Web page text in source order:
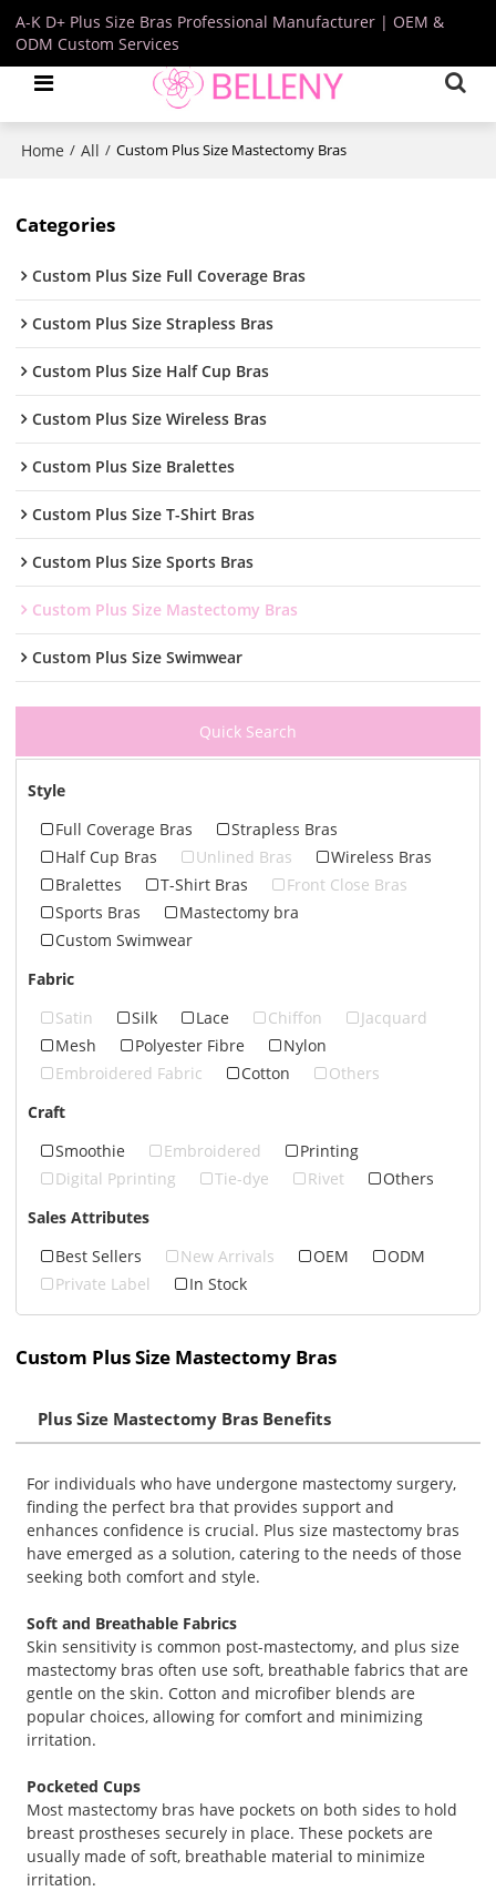
A-K D+ Plus Size Bras Professional Manufacturer | OEM &
ODM Custom Services
Home / All / Custom Plus Size Mastectomy Bras
Categories
Custom Plus Size Full Coverage Bras
Custom Plus Size Strapless Bras
Custom Plus Size Half Cup Bras
Custom Plus Size Wireless Bras
Custom Plus Size Bralettes
Custom Plus Size T-Shirt Bras
Custom Plus Size Sports Bras
Custom Plus Size Mastectomy Bras
Custom Plus Size Swimwear
Quick Search
Style
Full Coverage Bras
Strapless Bras
Half Cup Bras
Unlined Bras
Wireless Bras
Bralettes
T-Shirt Bras
Front Close Bras
Sports Bras
Mastectomy bra
Custom Swimwear
Fabric
Satin
Silk Lace Chiffon
Jacquard
Mesh
Polyester Fibre
Nylon
Embroidered Fabric
Cotton
Others
Craft
Smoothie
Embroidered
Printing
Digital Pprinting
Tie-dye Rivet
Others
Sales Attributes
Best Sellers
New Arrivals OEM
ODM
Private Label
In Stock
Custom Plus Size Mastectomy Bras
Plus Size Mastectomy Bras Benefits
For individuals who have undergone mastectomy surgery,
finding the perfect bra that provides support and
enhances confidence is crucial. Plus size mastectomy bras
have emerged as a solution, catering to the needs of those
seeking both comfort and style.
Soft and Breathable Fabrics
Skin sensitivity is common post-mastectomy, and plus size
mastectomy bras often use soft, breathable fabrics that are
gentle on the skin. Cotton and microfiber blends are
popular choices, allowing for comfort and minimizing
irritation.
Pocketed Cups
Most mastectomy bras have pockets on both sides to hold
breast prostheses securely in place. These pockets are
usually made of soft, breathable material to minimize
irritation.